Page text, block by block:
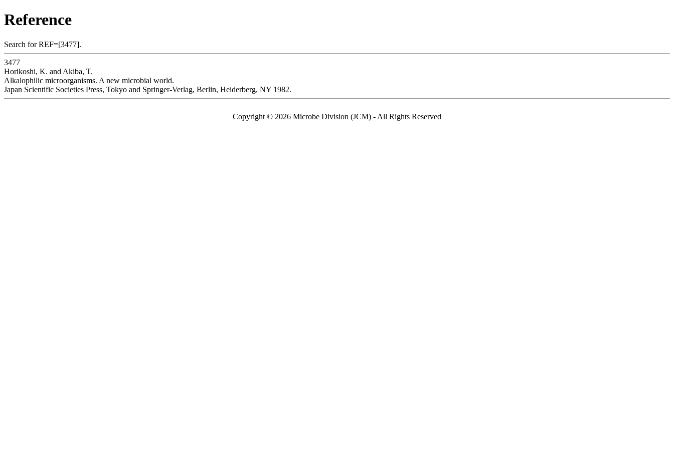
Reference
Search for REF=[3477].
3477
Horikoshi, K. and Akiba, T.
Alkalophilic microorganisms. A new microbial world.
Japan Scientific Societies Press, Tokyo and Springer-Verlag, Berlin, Heiderberg, NY 1982.
Copyright © 2026 Microbe Division (JCM) - All Rights Reserved